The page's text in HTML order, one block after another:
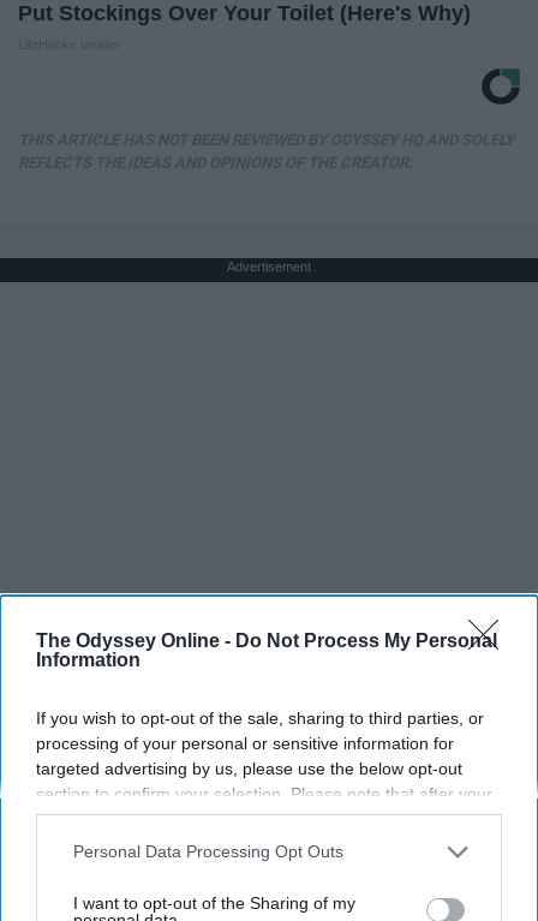
The Odyssey Online - Do Not Process My Personal
Information
If you wish to opt-out of the sale, sharing to third parties, or
processing of your personal or sensitive information for
targeted advertising by us, please use the below opt-out
section to confirm your selection. Please note that after your
opt-out request is processed you may continue seeing
interest-based ads based on personal information utilized by
your opt-out. You may separately opt-out of the further
Personal Data Processing Opt Outs
I want to opt-out of the Sharing of my
Put Stockings Over Your Toilet (Here's Why)
Advertisement